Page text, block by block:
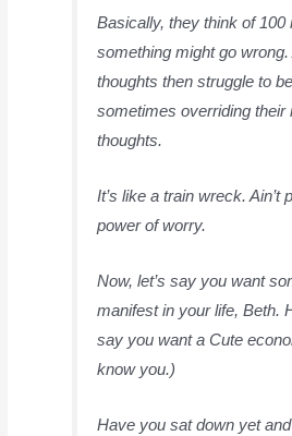
Basically, they think of 100
something might go
thoughts then struggle to
sometimes overriding
thoughts.
It’s like a train wreck. Ain’t
power of worry.
Now, let’s say you want
manifest in your life, Beth.
say you want a Cute
know you.)
Have you sat down yet